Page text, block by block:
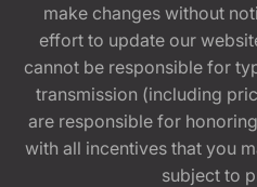
make changes without
effort to update our
cannot be responsible for
transmission (including
are responsible for
with all incentives that you
subject to